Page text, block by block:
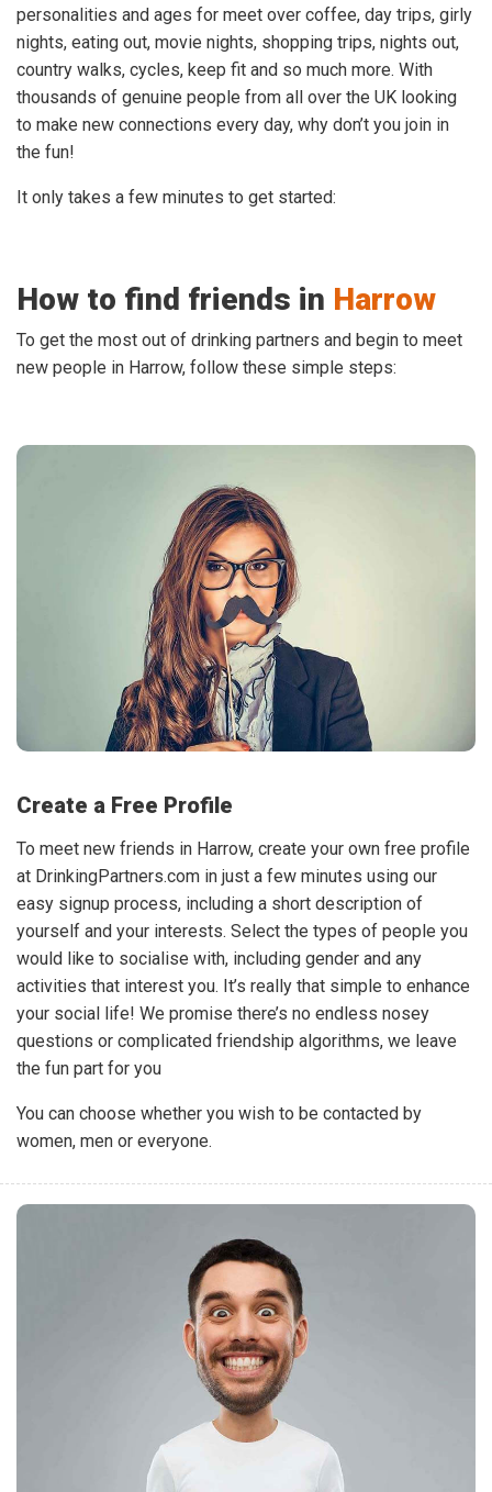
personalities and ages for meet over coffee, day trips, girly
nights, eating out, movie nights, shopping trips, nights out,
country walks, cycles, keep fit and so much more. With
thousands of genuine people from all over the UK looking
to make new connections every day, why don’t you join in
the fun!
It only takes a few minutes to get started:
How to find friends in Harrow
To get the most out of drinking partners and begin to meet
new people in Harrow, follow these simple steps:
Create a Free Profile
To meet new friends in Harrow, create your own free profile
at DrinkingPartners.com in just a few minutes using our
easy signup process, including a short description of
yourself and your interests. Select the types of people you
would like to socialise with, including gender and any
activities that interest you. It’s really that simple to enhance
your social life! We promise there’s no endless nosey
questions or complicated friendship algorithms, we leave
the fun part for you
You can choose whether you wish to be contacted by
women, men or everyone.